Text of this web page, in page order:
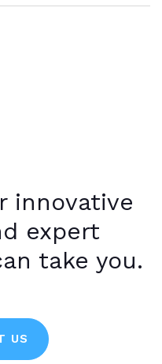
innovative
expert
take you.
US